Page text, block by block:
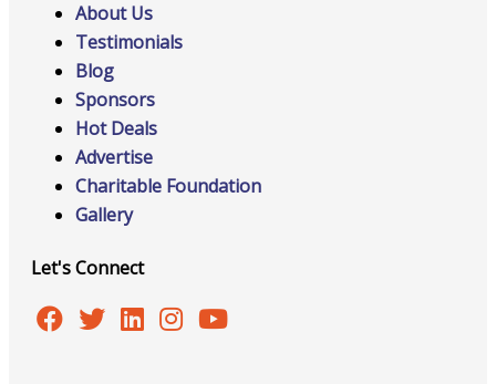
About Us
Testimonials
Blog
Sponsors
Hot Deals
Advertise
Charitable Foundation
Gallery
Let's Connect